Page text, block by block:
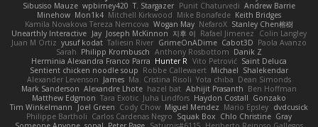
Sibusiso Mauze wpbirney420 T. Stargazer Punit Chaturvedi Andrew Barrie
Minehow Mon1k4 Mitchell Kirkwood Mike Bonafede Keith Bridges
Kamila Novakova Tereza Nemcova Wogan May NefaroX Stanley Chen榕樹
Unearthly Interactive Jay Joseph McKinnon 지후 이 Rafael Jimenez
Colin Langley
Juan M Ortiz yusuf kodat Taliesin River GrimeOnADime Cabot3D Paola Avanzo
Sarah Philipp Krombusch Anthony Rosbottom Danik Z
Herminia Alexandra Franco Parra Hunter R Vito Petrović Saint Deluca
Sentient chicken noodle soup Robbe Callewaert Michael Shalekendar
Alexander Levenson James Ma. Cristina Risoli Yota chiba Dean Simonds
Mark Sanderson Alexandre Lhote hazel bat Abhijit Prasanth Ben Hoffman
Matthew Edgmon Tara Exotic Juha Lindfors Haydon Costall Gonzako
Tim Winkelmann
Joel Green Cody Chow Miguel Mendez Mario Epsley dvdcusick
Philippe Bartholi Carlos Cardenas Negro Squak Box Chlo Christine Gray